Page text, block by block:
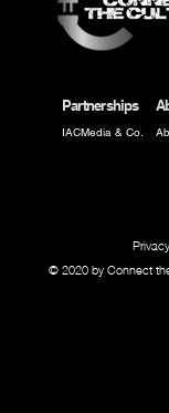
Partnerships
IACMedia & Co.
© 2020 by Connect